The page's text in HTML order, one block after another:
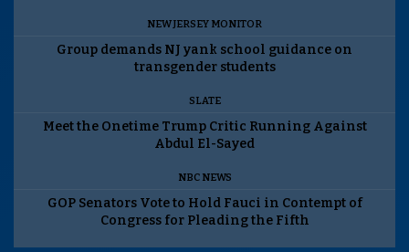
NEW JERSEY MONITOR
Group demands NJ yank school guidance on
transgender students
SLATE
Meet the Onetime Trump Critic Running Against
Abdul El-Sayed
NBC NEWS
GOP Senators Vote to Hold Fauci in Contempt of
Congress for Pleading the Fifth